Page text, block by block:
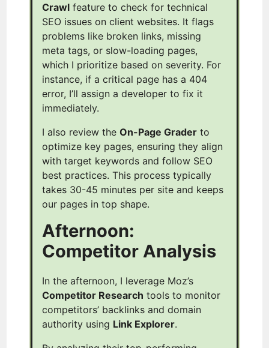
Crawl feature to check for technical
SEO issues on client websites. It flags
problems like broken links, missing
meta tags, or slow-loading pages,
which I prioritize based on severity. For
instance, if a critical page has a 404
error, I’ll assign a developer to fix it
immediately.
I also review theOn-Page Grader to
optimize key pages, ensuring they align
with target keywords and follow SEO
best practices. This process typically
takes 30-45 minutes per site and keeps
our pages in top shape.
Afternoon:
Competitor Analysis
In the afternoon, I leverage Moz’s
Competitor Research tools to monitor
competitors’ backlinks and domain
authority using Link Explorer.